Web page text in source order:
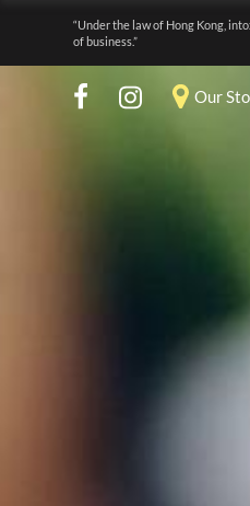
“Under the law of Hong Kong,
of business.”
Our